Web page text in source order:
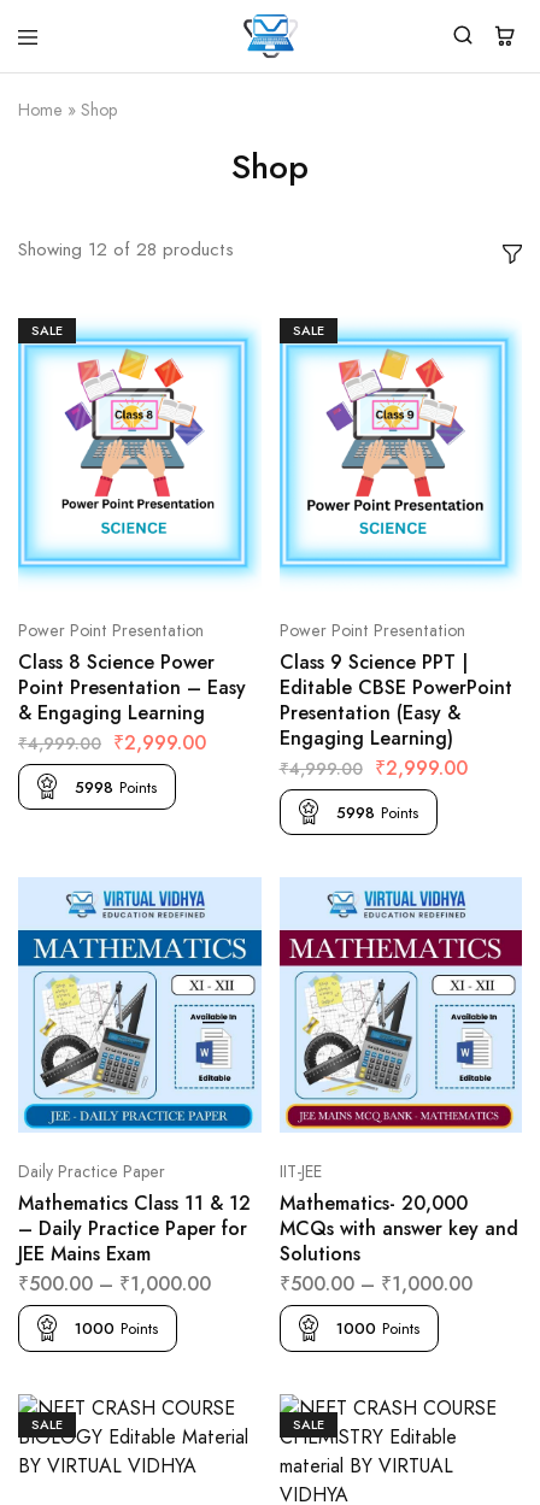
Virtual
White
Home » Shop
Shop
Showing 12 of 28 products
SALE
Power Point Presentation
Class 8 Science Power
Point Presentation – Easy
& Engaging Learning
₹4,999.00 ₹2,999.00
5998 Points
SALE
Power Point Presentation
Class 9 Science PPT |
Editable CBSE PowerPoint
Presentation (Easy &
Engaging Learning)
₹4,999.00 ₹2,999.00
5998 Points
Daily Practice Paper
Mathematics Class 11 & 12
– Daily Practice Paper for
JEE Mains Exam
₹500.00 – ₹1,000.00
1000 Points
IIT-JEE
Mathematics- 20,000
MCQs with answer key and
Solutions
₹500.00– ₹1,000.00
1000 Points
SALE SALE